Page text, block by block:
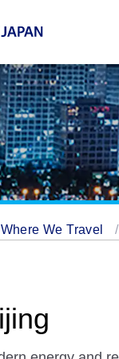
Where We Travel